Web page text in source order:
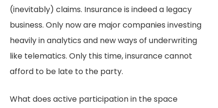
(inevitably) claims. Insurance is indeed a legacy
business. Only now are major companies investing
heavily in analytics and new ways of underwriting
like telematics. Only this time, insurance cannot
afford to be late to the party.
What does active participation in the space